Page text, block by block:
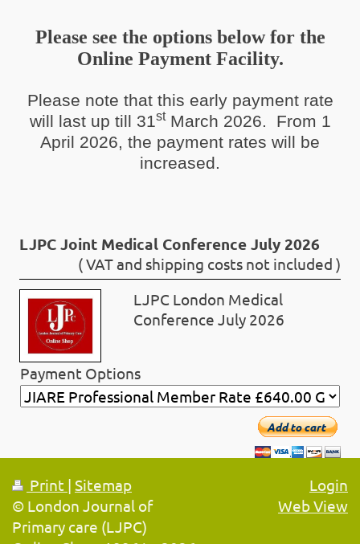
Please see the options below for the
Online Payment Facility.
Please note that this early payment rate
will last up till 31stMarch 2026. From 1
April 2026, the payment rates will be
increased.
LJPC Joint Medical Conference July 2026
( VAT and shipping costs not included )
LJPC London Medical
Conference July 2026
Payment Options
Add to cart
Print | Sitemap
© London Journal of
Primary care (LJPC)
Login
Web View